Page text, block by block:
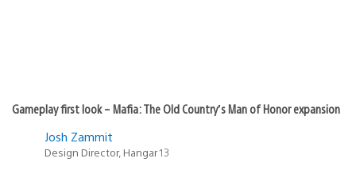
Gameplay first look – Mafia: The Old Country’s Man of Honor expansion
Josh Zammit
Design Director, Hangar 13